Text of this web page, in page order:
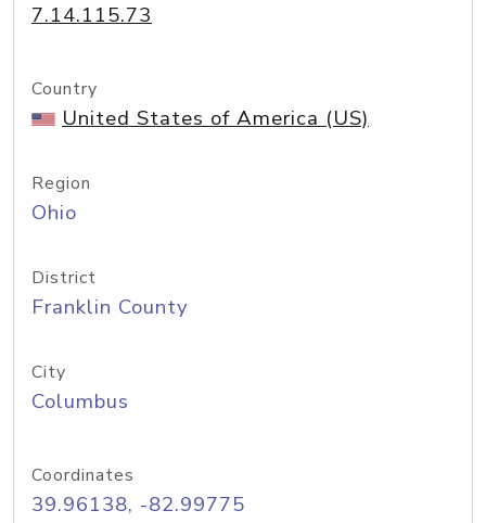
7.14.115.73
Country
United States of America (US)
Region
Ohio
District
Franklin County
City
Columbus
Coordinates
39.96138, -82.99775